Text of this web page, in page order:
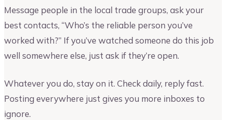
Message people in the local trade groups, ask your
best contacts, “Who’s the reliable person you’ve
worked with?” If you’ve watched someone do this job
well somewhere else, just ask if they’re open.
Whatever you do, stay on it. Check daily, reply fast.
Posting everywhere just gives you more inboxes to
ignore.